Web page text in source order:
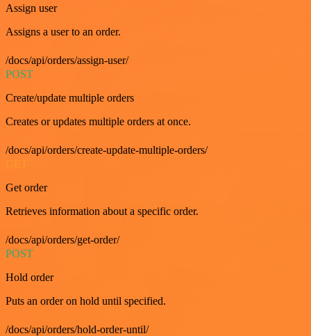
Assign user
Assigns a user to an order.
/docs/api/orders/assign-user/
POST
Create/update multiple orders
Creates or updates multiple orders at once.
/docs/api/orders/create-update-multiple-orders/
Get order
Retrieves information about a specific order.
/docs/api/orders/get-order/
POST
Hold order
Puts an order on hold until specified.
/docs/api/orders/hold-order-until/